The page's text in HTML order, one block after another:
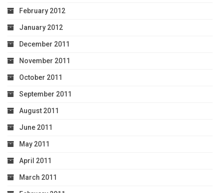
February 2012
January 2012
December 2011
November 2011
October 2011
September 2011
August 2011
June 2011
May 2011
April 2011
March 2011